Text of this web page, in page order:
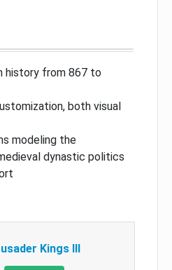
history from 867 to
both visual
modeling the
dynastic politics
Kings III